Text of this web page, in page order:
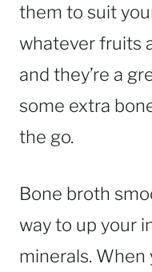
them to suit
whatever fruits
and they’re a
some extra
the go.
Bone broth
way to up your
minerals.